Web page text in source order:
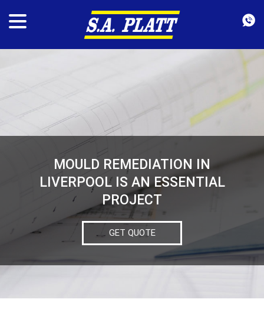
MOULD REMEDIATION IN
LIVERPOOL IS AN ESSENTIAL
PROJECT
GET QUOTE